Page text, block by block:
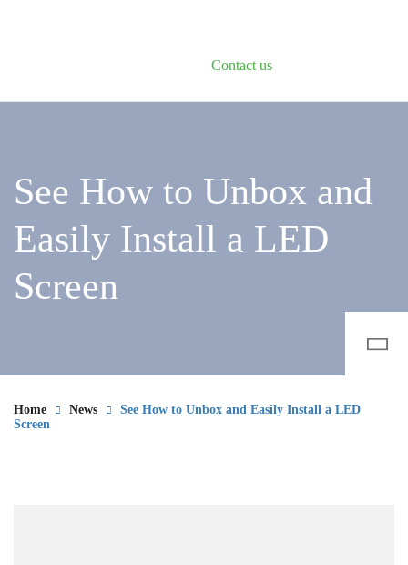
Contact us
See How to Unbox and
Easily Install a LED
Screen
Home News
See How to Unbox and Easily Install a LED
Screen